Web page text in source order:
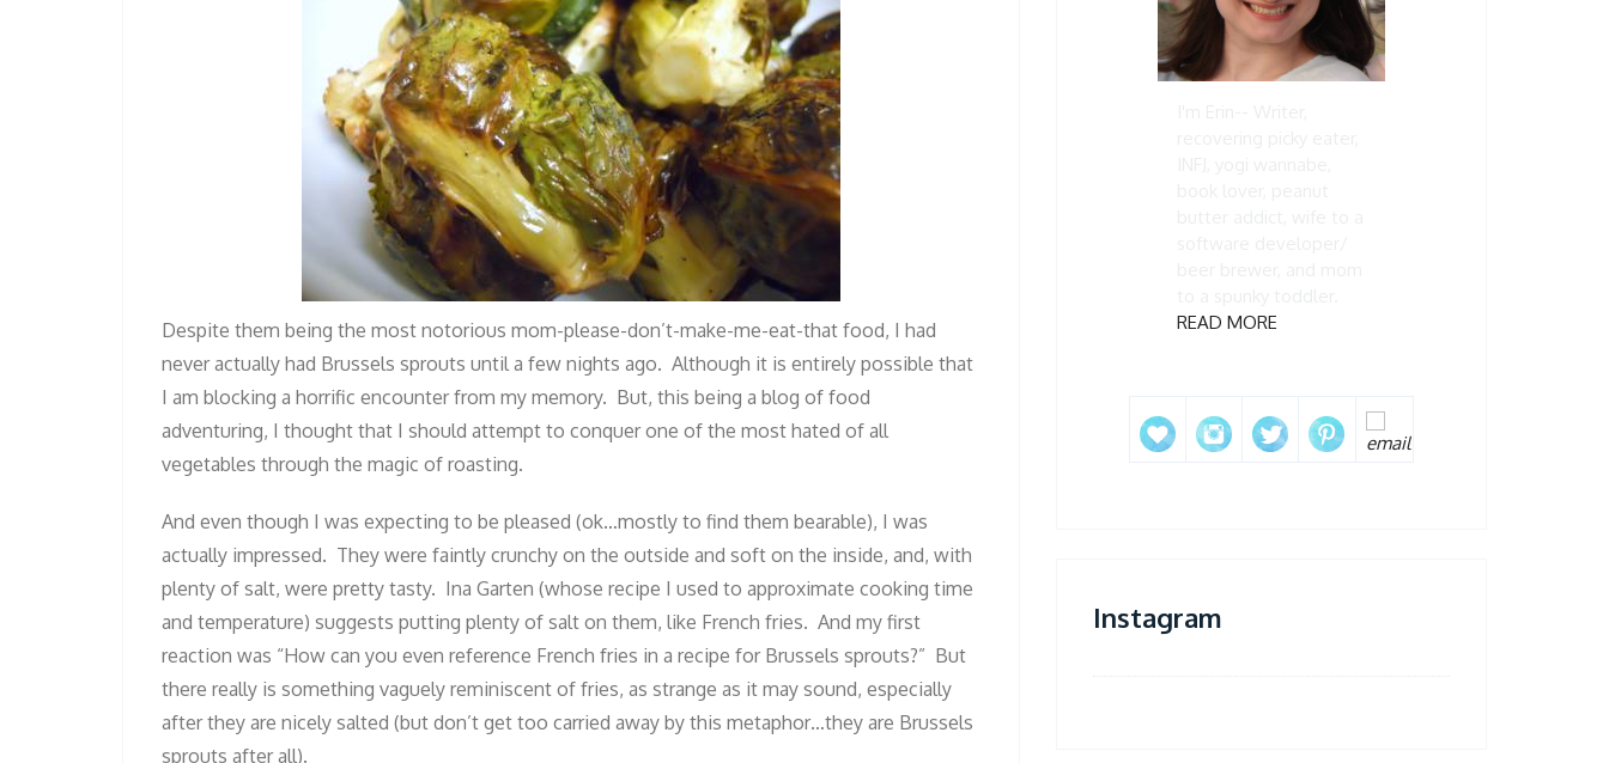
Despite them being the most notorious mom-please-don’t-make-me-eat-that food, I had
never actually had Brussels sprouts until a few nights ago. Although it is entirely possible that
I am blocking a horrific encounter from my memory. But, this being a blog of food
adventuring, I thought that I should attempt to conquer one of the most hated of all
vegetables through the magic of roasting.
And even though I was expecting to be pleased (ok…mostly to find them bearable), I was
actually impressed. They were faintly crunchy on the outside and soft on the inside, and, with
plenty of salt, were pretty tasty. Ina Garten (whose recipe I used to approximate cooking time
and temperature) suggests putting plenty of salt on them, like French fries. And my first
reaction was “How can you even reference French fries in a recipe for Brussels sprouts?” But
there really is something vaguely reminiscent of fries, as strange as it may sound, especially
after they are nicely salted (but don’t get too carried away by this metaphor…they are Brussels
sprouts after all).
READ MORE
Instagram